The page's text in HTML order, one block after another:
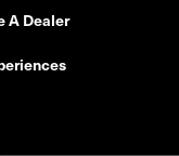
A Dealer